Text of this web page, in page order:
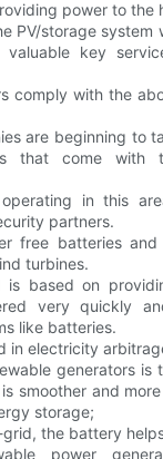
power to the
PV/storage system
valuable key
comply with the
are beginning to
that come with
in this
partners.
free batteries and
turbines.
is based on
very quickly
like batteries.
in electricity
generators is
smoother and
storage;
the battery
power